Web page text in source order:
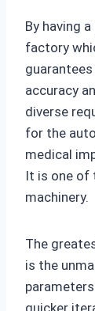
By having
factory
accuracy
diverse
for the
medical
It is one of
machinery.
The
is the
quicker